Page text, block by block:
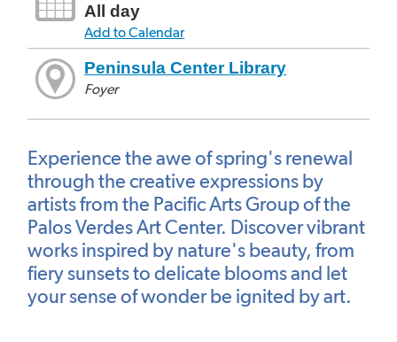
All day
Add to Calendar
Peninsula Center Library
Foyer
Experience the awe of spring's renewal
through the creative expressions by
artists from the Pacific Arts Group of the
Palos Verdes Art Center. Discover vibrant
works inspired by nature's beauty, from
fiery sunsets to delicate blooms and let
your sense of wonder be ignited by art.